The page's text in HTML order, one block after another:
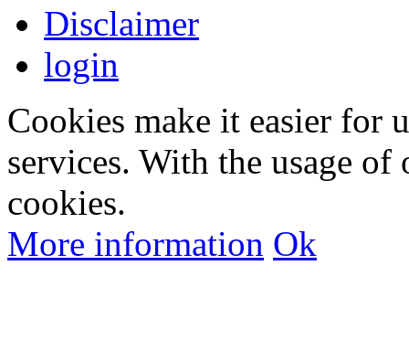
Disclaimer
login
Cookies make it easier for
services. With the usage
cookies.
More information Ok